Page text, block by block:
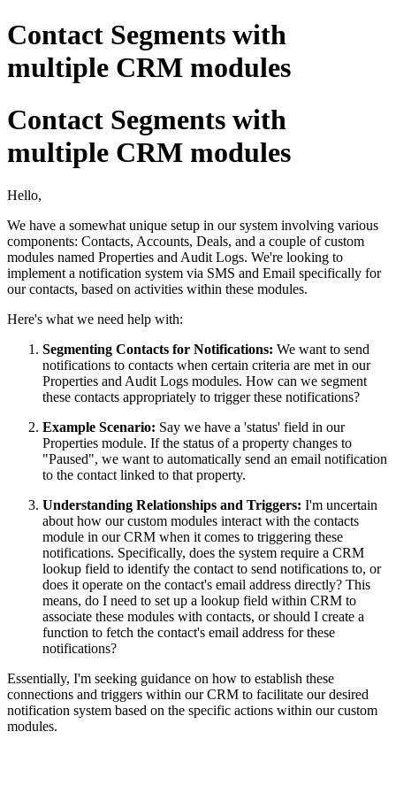
Contact Segments with
multiple CRM modules
Contact Segments with
multiple CRM modules
Hello,
We have a somewhat unique setup in our system involving various
components: Contacts, Accounts, Deals, and a couple of custom
modules named Properties and Audit Logs. We're looking to
implement a notification system via SMS and Email specifically for
our contacts, based on activities within these modules.
Here's what we need help with:
Segmenting Contacts for Notifications: We want to send
notifications to contacts when certain criteria are met in our
Properties and Audit Logs modules. How can we segment
these contacts appropriately to trigger these notifications?
Example Scenario: Say we have a 'status' field in our
Properties module. If the status of a property changes to
"Paused", we want to automatically send an email notification
to the contact linked to that property.
Understanding Relationships and Triggers: I'm uncertain
about how our custom modules interact with the contacts
module in our CRM when it comes to triggering these
notifications. Specifically, does the system require a CRM
lookup field to identify the contact to send notifications to, or
does it operate on the contact's email address directly? This
means, do I need to set up a lookup field within CRM to
associate these modules with contacts, or should I create a
function to fetch the contact's email address for these
notifications?
Essentially, I'm seeking guidance on how to establish these
connections and triggers within our CRM to facilitate our desired
notification system based on the specific actions within our custom
modules.